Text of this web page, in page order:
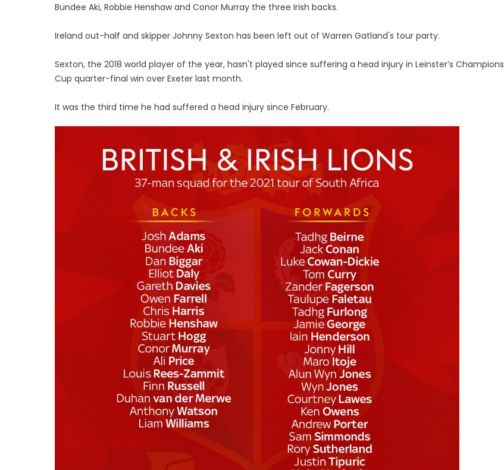
Bundee Aki, Robbie Henshaw and Conor Murray the three Irish backs.
Ireland out-half and skipper Johnny Sexton has been left out of Warren Gatland's tour party.
Sexton, the 2018 world player of the year, hasn't played since suffering a head injury in Leinster’s Champions
Cup quarter-final win over Exeter last month.
It was the third time he had suffered a head injury since February.